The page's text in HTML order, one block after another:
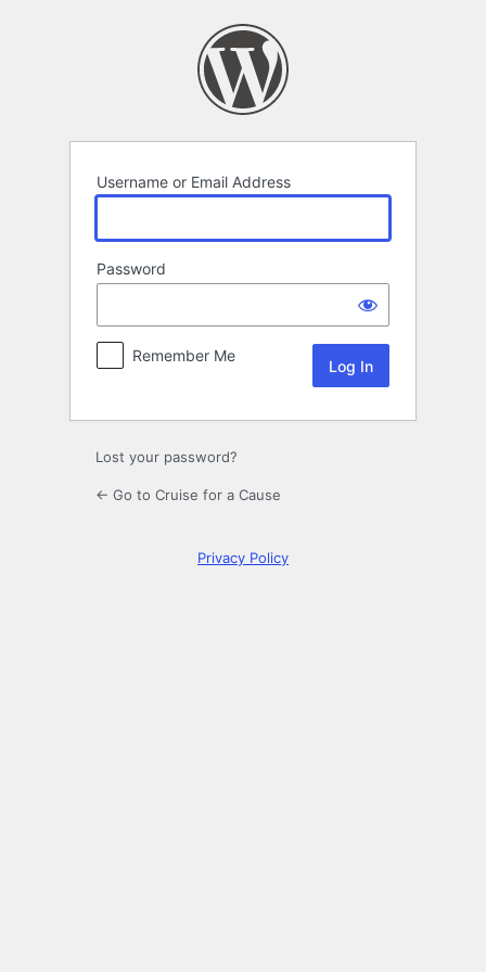
Username or Email Address
Password
Remember Me
Lost your password?
← Go to Cruise for a Cause
Privacy Policy